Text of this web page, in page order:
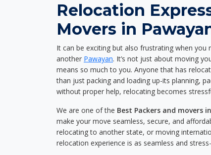
Relocation
Movers in
It can be exciting but also frustrating when
another Pawayan. It’s not just about moving
means so much to you. Anyone that has
than just packing and loading up-its planning,
without proper help, relocating becomes
We are one of the Best Packers and movers
make your move seamless, secure, and
relocating to another state, or moving
relocation experience is as seamless and